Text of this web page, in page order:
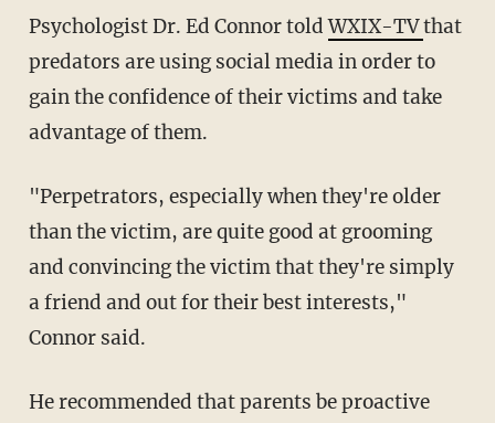
Psychologist Dr. Ed Connor toldWXIX-TVthat
predators are using social media in order to
gain the confidence of their victims and take
advantage of them.
"Perpetrators, especially when they're older
than the victim, are quite good at grooming
and convincing the victim that they're simply
a friend and out for their best interests,"
Connor said.
He recommended that parents be proactive